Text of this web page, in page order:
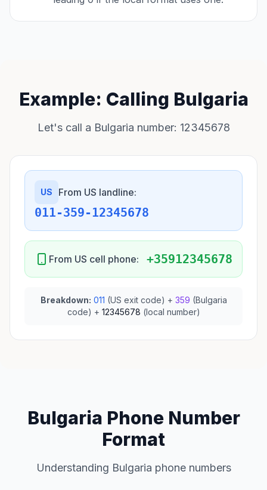
Example: Calling Bulgaria
Let's call a Bulgaria number: 12345678
US From US landline:
011-359-12345678
From US cell phone: +35912345678
Breakdown: 011 (US exit code) + 359 (Bulgaria
code) + 12345678 (local number)
Bulgaria Phone Number
Format
Understanding Bulgaria phone numbers